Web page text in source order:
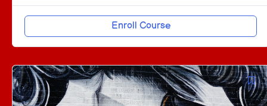
Enroll Course